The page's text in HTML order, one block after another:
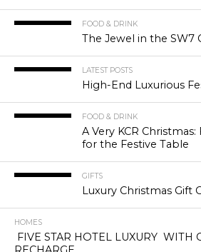
FOOD & DRINK
The Jewel in the SW7
LATEST POSTS
High-End Luxurious
FOOD & DRINK
A Very KCR
for the Festive Table
GIFTS
Luxury Christmas Gift
HOMES
FIVE STAR HOTEL LUXURY WITH